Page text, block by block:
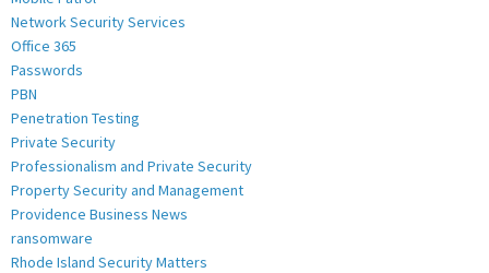
Network Security Services
Office 365
Passwords
PBN
Penetration Testing
Private Security
Professionalism and Private Security
Property Security and Management
Providence Business News
ransomware
Rhode Island Security Matters